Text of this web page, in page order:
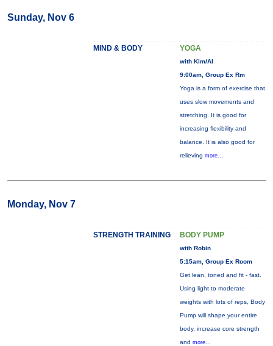
Sunday, Nov 6
MIND & BODY YOGA
with Kim/Al
9:00am, Group Ex Rm
Yoga is a form of exercise that
uses slow movements and
stretching. It is good for
increasing flexibility and
balance. It is also good for
relieving more...
Monday, Nov 7
STRENGTH TRAINING BODY PUMP
with Robin
5:15am, Group Ex Room
Get lean, toned and fit - fast.
Using light to moderate
weights with lots of reps, Body
Pump will shape your entire
body, increase core strength
and more...